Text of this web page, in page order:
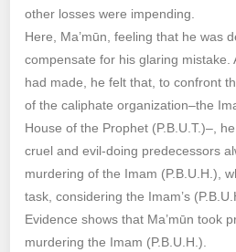
other losses were impending.
Here, Ma’mūn, feeling that he was
compensate for his glaring mistake.
had made, he felt that, to confront
of the caliphate organization–the
House of the Prophet (P.B.U.T.)–,
cruel and evil-doing predecessors
murdering of the Imam (P.B.U.H.),
task, considering the Imam’s
Evidence shows that Ma’mūn took
murdering the Imam (P.B.U.H.).